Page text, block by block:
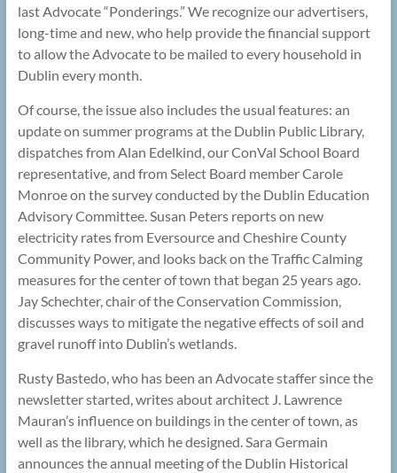
last Advocate “Ponderings.” We recognize our advertisers,
long-time and new, who help provide the financial support
to allow the Advocate to be mailed to every household in
Dublin every month.
Of course, the issue also includes the usual features: an
update on summer programs at the Dublin Public Library,
dispatches from Alan Edelkind, our ConVal School Board
representative, and from Select Board member Carole
Monroe on the survey conducted by the Dublin Education
Advisory Committee. Susan Peters reports on new
electricity rates from Eversource and Cheshire County
Community Power, and looks back on the Traffic Calming
measures for the center of town that began 25 years ago.
Jay Schechter, chair of the Conservation Commission,
discusses ways to mitigate the negative effects of soil and
gravel runoff into Dublin’s wetlands.
Rusty Bastedo, who has been an Advocate staffer since the
newsletter started, writes about architect J. Lawrence
Mauran’s influence on buildings in the center of town, as
well as the library, which he designed. Sara Germain
announces the annual meeting of the Dublin Historical